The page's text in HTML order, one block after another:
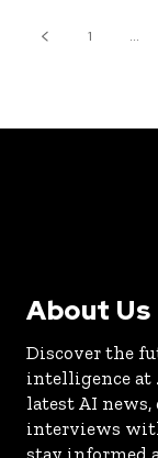
1 ...
About Us
Discover the
intelligence at
latest AI
interviews
stay informed